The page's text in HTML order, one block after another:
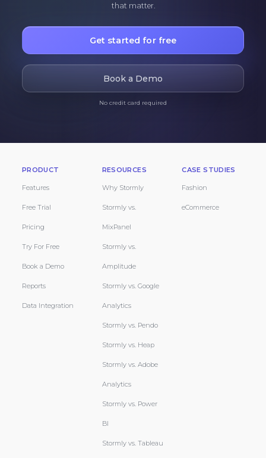
that matter.
Get started for free
Book a Demo
No credit card required
PRODUCT
Features
Free Trial
Pricing
Try For Free
Book a Demo
Reports
Data Integration
RESOURCES
Why Stormly
Stormly vs.
MixPanel
Stormly vs.
Amplitude
Stormly vs. Google
Analytics
Stormly vs. Pendo
Stormly vs. Heap
Stormly vs. Adobe
Analytics
Stormly vs. Power
BI
Stormly vs. Tableau
CASE STUDIES
Fashion
eCommerce